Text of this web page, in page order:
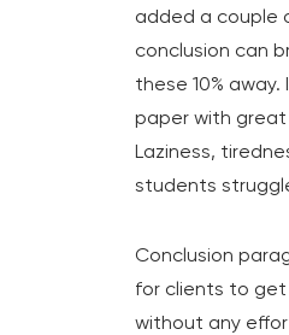
added a couple
conclusion can
these 10%
paper with great
Laziness,
students
Conclusion
for clients to get
without any